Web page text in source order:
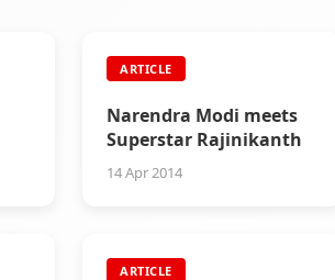
ARTICLE
Narendra Modi meets
Superstar Rajinikanth
14 Apr 2014
ARTICLE